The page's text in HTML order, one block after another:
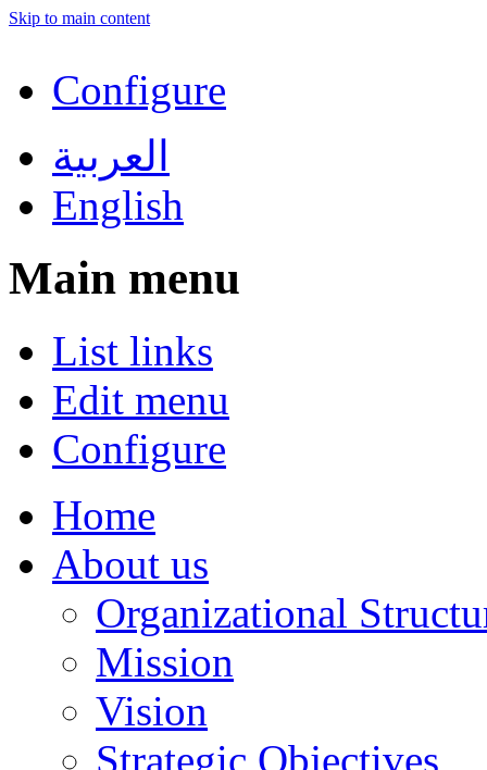
Skip to main content
Configure
العربية
English
Main menu
List links
Edit menu
Configure
Home
About us
Organizational
Mission
Vision
Strategic Objectives